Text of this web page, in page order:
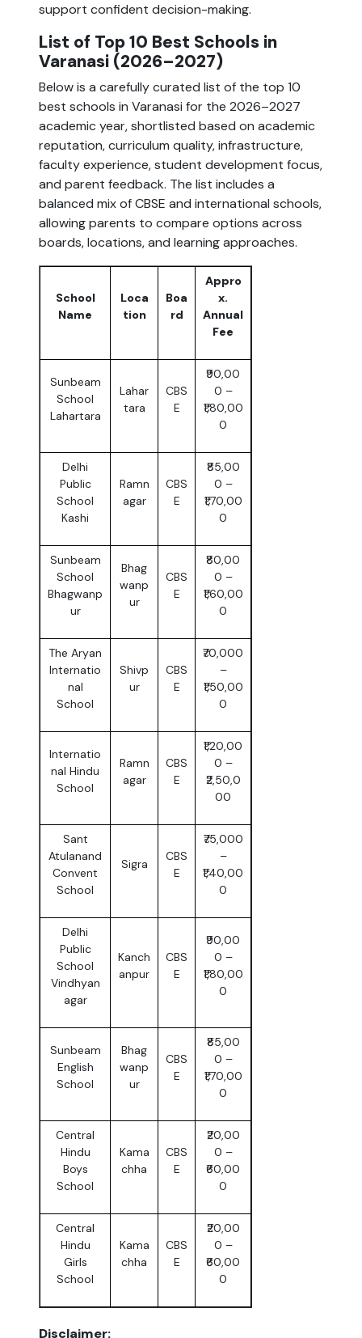
support confident decision-making.
List of Top 10 Best Schools in
Varanasi (2026–2027)
Below is a carefully curated list of the top 10
best schools in Varanasi for the 2026–2027
academic year, shortlisted based on academic
reputation, curriculum quality, infrastructure,
faculty experience, student development focus,
and parent feedback. The list includes a
balanced mix of CBSE and international schools,
allowing parents to compare options across
boards, locations, and learning approaches.
School
Name
Loca
tion
Boa
rd
Appro
x.
Annual
Fee
Sunbeam
School
Lahartara
Lahar
tara
CBS
E
₹90,00
0 –
₹1,80,00
0
Delhi
Public
School
Kashi
Ramn
agar
CBS
E
₹85,00
0 –
₹1,70,00
0
Sunbeam
School
Bhagwanp
ur
Bhag
wanp
ur
CBS
E
₹80,00
0 –
₹1,60,00
0
The Aryan
Internatio
nal
School
Shivp
ur
CBS
E
₹70,000
–
₹1,50,00
0
Internatio
nal Hindu
School
Ramn
agar
CBS
E
₹1,20,00
0 –
₹2,50,0
00
Sant
Atulanand
Convent
School
Sigra
CBS
E
₹75,000
–
₹1,40,00
0
Delhi
Public
School
Vindhyan
agar
Kanch
anpur
CBS
E
₹90,00
0 –
₹1,80,00
0
Sunbeam
English
School
Bhag
wanp
ur
CBS
E
₹85,00
0 –
₹1,70,00
0
Central
Hindu
Boys
School
Kama
chha
CBS
E
₹20,00
0 –
₹60,00
0
Central
Hindu
Girls
School
Kama
chha
CBS
E
₹20,00
0 –
₹60,00
0
Disclaimer: